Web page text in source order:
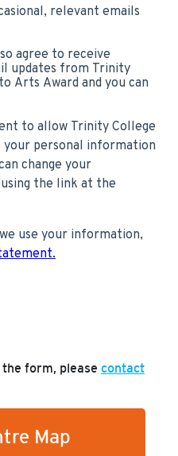
the form, please contact
Map